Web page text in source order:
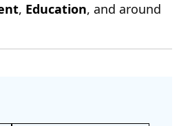
, Education, and around